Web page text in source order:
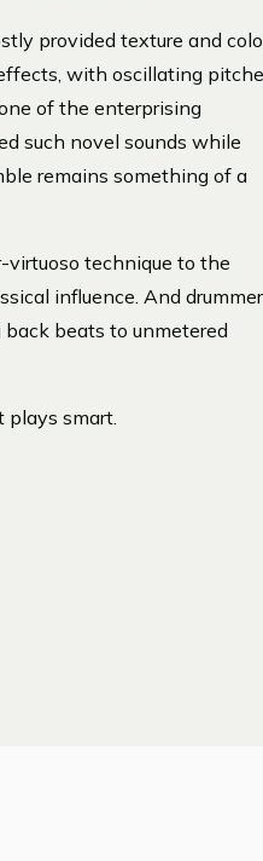
provided texture and
with oscillating
of the enterprising
such novel sounds while
remains something of a
virtuoso technique to the
influence. And drummer
beats to unmetered
plays smart.